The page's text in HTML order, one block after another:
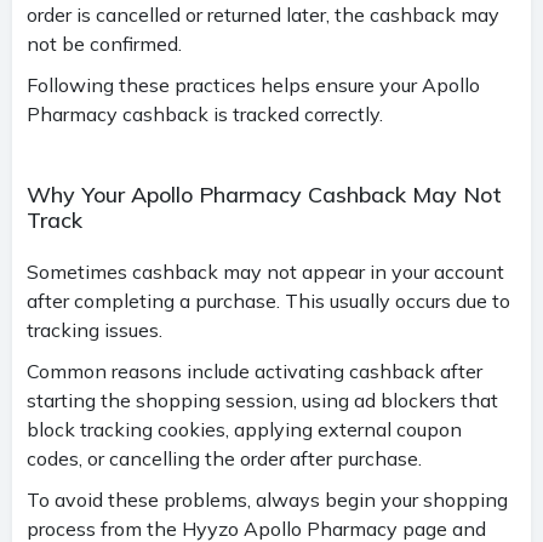
order is cancelled or returned later, the cashback may
not be confirmed.
Following these practices helps ensure your Apollo
Pharmacy cashback is tracked correctly.
Why Your Apollo Pharmacy Cashback May Not
Track
Sometimes cashback may not appear in your account
after completing a purchase. This usually occurs due to
tracking issues.
Common reasons include activating cashback after
starting the shopping session, using ad blockers that
block tracking cookies, applying external coupon
codes, or cancelling the order after purchase.
To avoid these problems, always begin your shopping
process from the Hyyzo Apollo Pharmacy page and